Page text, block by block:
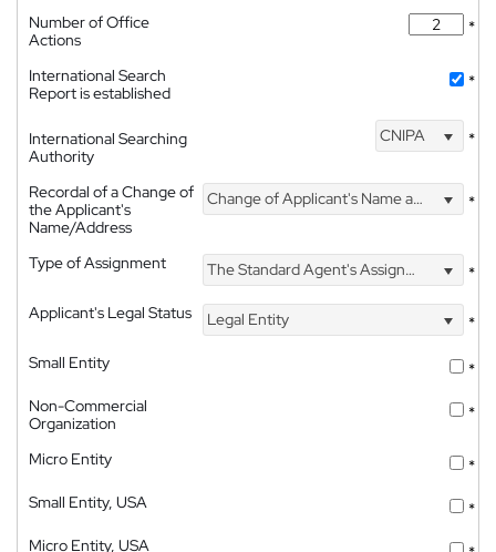
Number of Office
Actions
*
International Search
Report is established
*
International Searching
Authority
CNIPA *
Recordal of a Change of
the Applicant's
Name/Address
Change of Applicant's Name and Address *
Type of Assignment The Standard Agent's Assignment
*
Applicant's Legal Status
Legal Entity
*
Small Entity
*
Non-Commercial
Organization
*
Micro Entity
*
Small Entity, USA
*
Micro Entity, USA